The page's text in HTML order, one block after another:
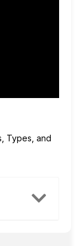
Types, and